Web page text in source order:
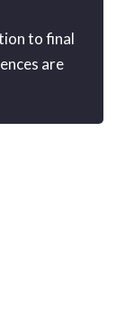
to final
are